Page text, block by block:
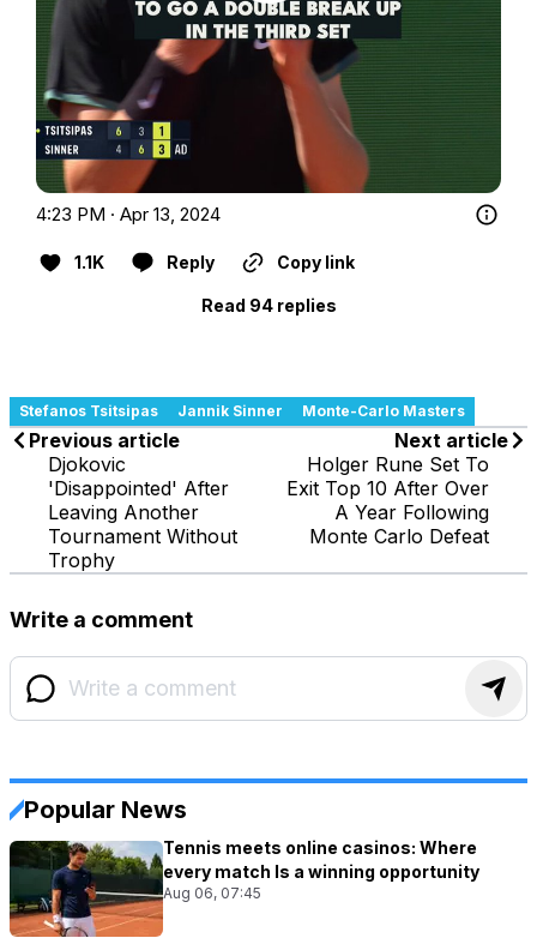
4:23 PM · Apr 13, 2024
1.1K Reply Copy link
Read 94 replies
Stefanos Tsitsipas Jannik Sinner Monte-Carlo Masters
Previous article
Djokovic
'Disappointed' After
Leaving Another
Tournament Without
Trophy
Next article
Holger Rune Set To
Exit Top 10 After Over
A Year Following
Monte Carlo Defeat
Write a comment
Popular News
Tennis meets online casinos: Where
every match Is a winning opportunity
Aug 06, 07:45